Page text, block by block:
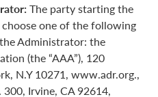
The party starting the
one of the following
Administrator: the
(the “AAA”), 120
N.Y 10271, www.adr.org.,
Irvine, CA 92614,